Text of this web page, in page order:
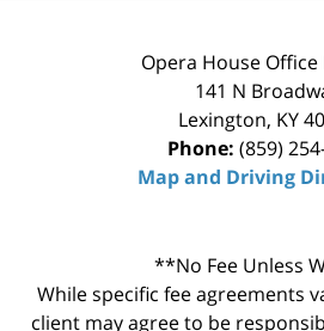
Opera House
141 N
Lexington, KY
Phone: (859)
Map and Driving
**No Fee Unless
While specific fee agreements
client may agree to be